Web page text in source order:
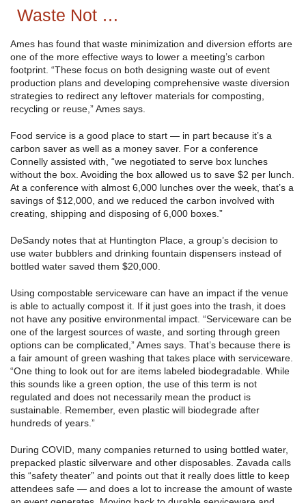
Waste Not …
Ames has found that waste minimization and diversion efforts are
one of the more effective ways to lower a meeting’s carbon
footprint. “These focus on both designing waste out of event
production plans and developing comprehensive waste diversion
strategies to redirect any leftover materials for composting,
recycling or reuse,” Ames says.
Food service is a good place to start — in part because it’s a
carbon saver as well as a money saver. For a conference
Connelly assisted with, “we negotiated to serve box lunches
without the box. Avoiding the box allowed us to save $2 per lunch.
At a conference with almost 6,000 lunches over the week, that’s a
savings of $12,000, and we reduced the carbon involved with
creating, shipping and disposing of 6,000 boxes.”
DeSandy notes that at Huntington Place, a group’s decision to
use water bubblers and drinking fountain dispensers instead of
bottled water saved them $20,000.
Using compostable serviceware can have an impact if the venue
is able to actually compost it. If it just goes into the trash, it does
not have any positive environmental impact. “Serviceware can be
one of the largest sources of waste, and sorting through green
options can be complicated,” Ames says. That’s because there is
a fair amount of green washing that takes place with serviceware.
“One thing to look out for are items labeled biodegradable. While
this sounds like a green option, the use of this term is not
regulated and does not necessarily mean the product is
sustainable. Remember, even plastic will biodegrade after
hundreds of years.”
During COVID, many companies returned to using bottled water,
prepacked plastic silverware and other disposables. Zavada calls
this “safety theater” and points out that it really does little to keep
attendees safe — and does a lot to increase the amount of waste